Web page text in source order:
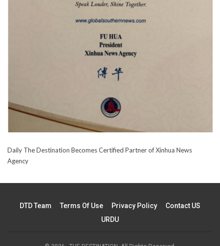
Daily The Destination Becomes Certified Partner of Xinhua News
Agency
DTD Team Terms Of Use Privacy Policy
Contact US
URDU